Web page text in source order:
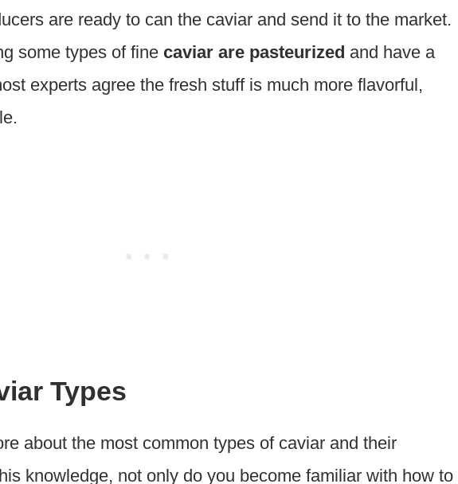
are ready to can the caviar and send it to the market.
some types of fine caviar are pasteurized and have a
experts agree the fresh stuff is much more flavorful,
Types
about the most common types of caviar and their
knowledge, not only do you become familiar with how to